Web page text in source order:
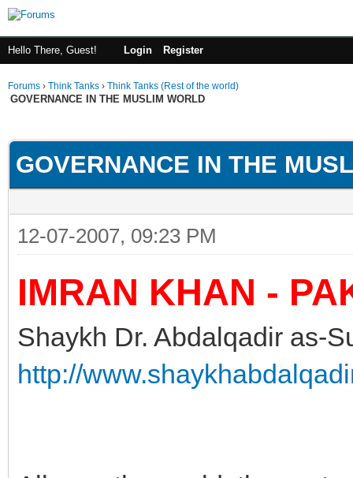
Hello There, Guest! Login Register
Forums › Think Tanks › Think Tanks (Rest of the world)
GOVERNANCE IN THE MUSLIM WORLD
GOVERNANCE IN THE
12-07-2007, 09:23 PM
IMRAN KHAN -
Shaykh Dr. Abdalqadir as-
http://